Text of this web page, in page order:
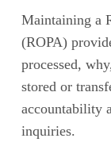
Maintaining a
(ROPA)
processed,
stored or
accountability
inquiries.